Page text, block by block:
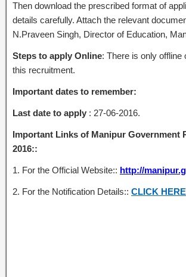
Then download the prescribed format of
details carefully. Attach the relevant
N.Praveen Singh, Director of Education,
Steps to apply Online: There is only offline
this recruitment.
Important dates to remember:
Last date to apply : 27-06-2016.
Important Links of Manipur Government
2016::
1. For the Official Website:: http://
2. For the Notification Details:: CLICK HERE